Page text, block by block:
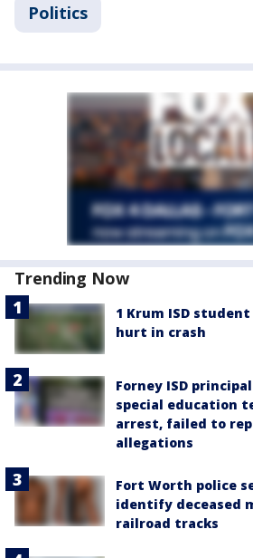
Politics
Trending Now
1 Krum ISD
hurt in crash
Forney ISD
special education
arrest, failed to
allegations
Fort Worth police
identify deceased
railroad tracks